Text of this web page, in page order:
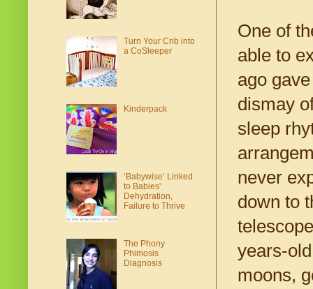
One of
able to
ago
dismay
sleep
never
down to
years-
moons,
Turn Your Crib into
a CoSleeper
Kinderpack
‘Babywise’ Linked
to Babies'
Dehydration,
Failure to Thrive
The Phony
Phimosis
Diagnosis